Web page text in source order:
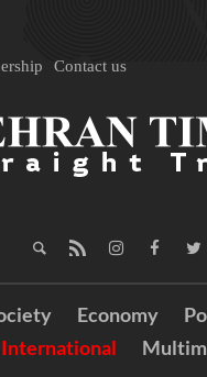
Contact us
Economy
International